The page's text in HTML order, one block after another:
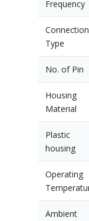
Frequency
Connection
Type
No. of Pin
Housing
Material
Plastic
housing
Operating
Ambient